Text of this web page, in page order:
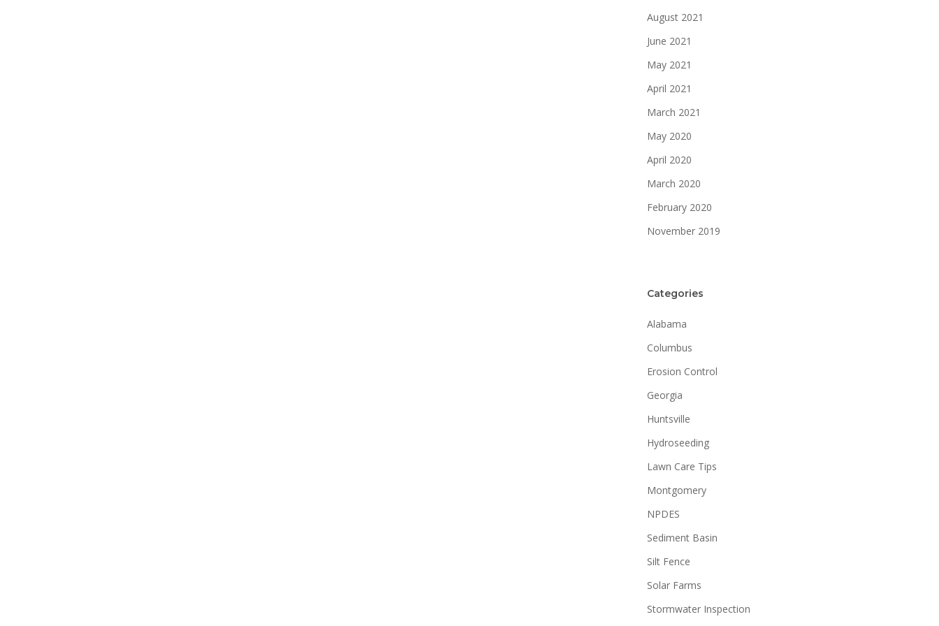
August 2021
June 2021
May 2021
April 2021
March 2021
May 2020
April 2020
March 2020
February 2020
November 2019
Categories
Alabama
Columbus
Erosion Control
Georgia
Huntsville
Hydroseeding
Lawn Care Tips
Montgomery
NPDES
Sediment Basin
Silt Fence
Solar Farms
Stormwater Inspection